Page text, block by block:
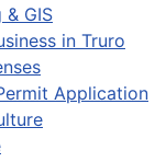
& GIS
in Truro
Application